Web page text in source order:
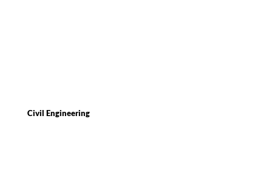
Civil Engineering